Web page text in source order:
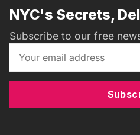
NYC's Secrets,
Subscribe to our free